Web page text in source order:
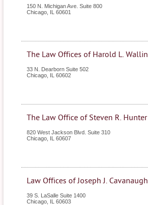
150 N. Michigan Ave. Suite 800
Chicago IL 60601
The Law Offices of Harold L. Wallin
33 N. Dearborn Suite 502
Chicago IL 60602
The Law Office of Steven R. Hunter
820 West Jackson Blvd. Suite 310
Chicago IL 60607
Law Offices of Joseph J. Cavanaugh
39 S. LaSalle Suite 1400
Chicago IL 60603